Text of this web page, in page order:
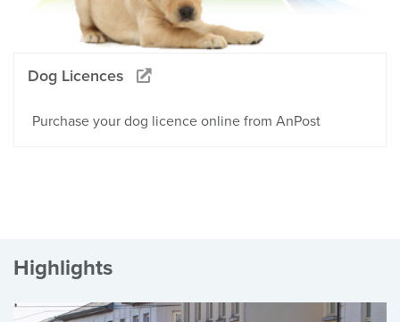
Dog Licences
Purchase your dog licence online from AnPost
Highlights